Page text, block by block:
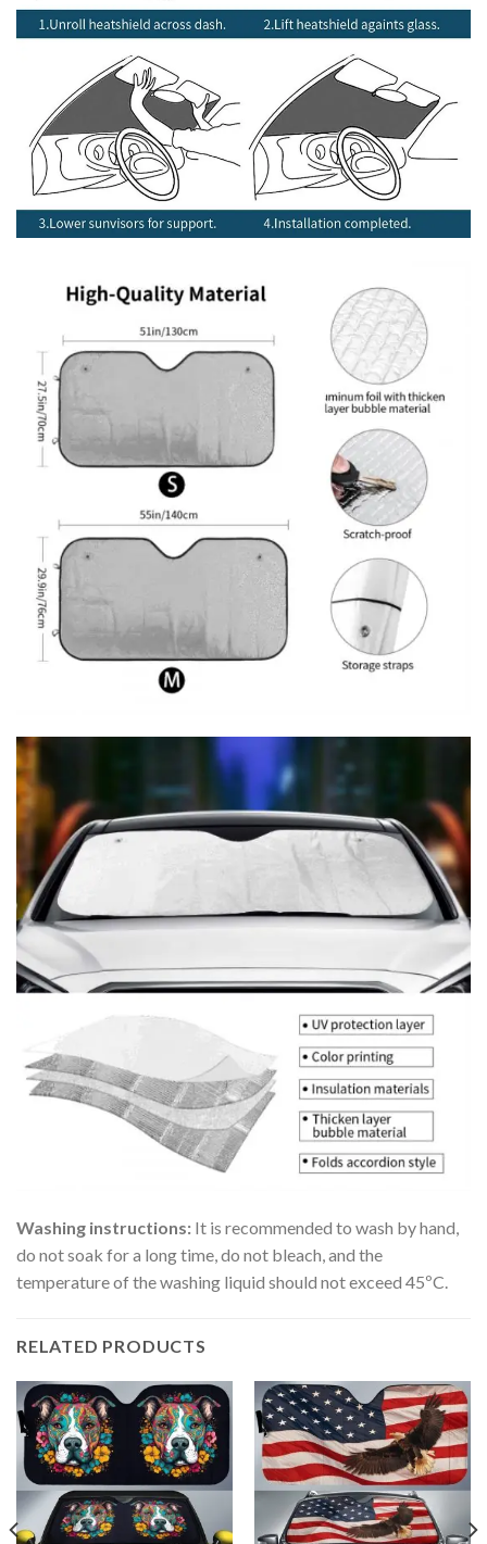
Washing instructions: It is recommended to wash by hand,
do not soak for a long time, do not bleach, and the
temperature of the washing liquid should not exceed 45ºC.
RELATED PRODUCTS